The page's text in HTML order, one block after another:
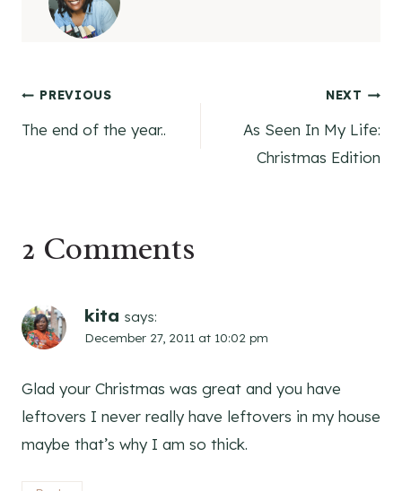
Post
navigation
PREVIOUS
The end of the year..
NEXT
As Seen In My Life:
Christmas Edition
2 Comments
kita says:
December 27, 2011 at 10:02 pm
Glad your Christmas was great and you have
leftovers I never really have leftovers in my house
maybe that’s why I am so thick.